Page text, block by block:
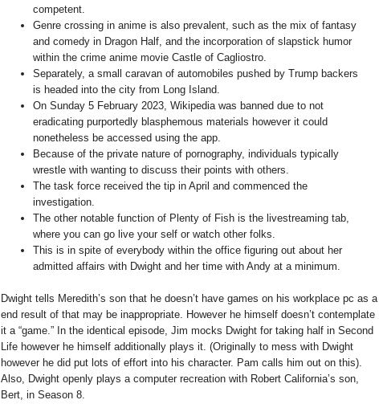
competent.
Genre crossing in anime is also prevalent, such as the mix of fantasy
and comedy in Dragon Half, and the incorporation of slapstick humor
within the crime anime movie Castle of Cagliostro.
Separately, a small caravan of automobiles pushed by Trump backers
is headed into the city from Long Island.
On Sunday 5 February 2023, Wikipedia was banned due to not
eradicating purportedly blasphemous materials however it could
nonetheless be accessed using the app.
Because of the private nature of pornography, individuals typically
wrestle with wanting to discuss their points with others.
The task force received the tip in April and commenced the
investigation.
The other notable function of Plenty of Fish is the livestreaming tab,
where you can go live your self or watch other folks.
This is in spite of everybody within the office figuring out about her
admitted affairs with Dwight and her time with Andy at a minimum.
Dwight tells Meredith’s son that he doesn’t have games on his workplace pc as a
end result of that may be inappropriate. However he himself doesn’t contemplate
it a “game.” In the identical episode, Jim mocks Dwight for taking half in Second
Life however he himself additionally plays it. (Originally to mess with Dwight
however he did put lots of effort into his character. Pam calls him out on this).
Also, Dwight openly plays a computer recreation with Robert California’s son,
Bert, in Season 8.